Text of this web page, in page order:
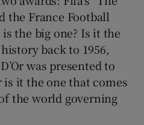
Gaeilge sub sections
History sub sections
the France Football
is the big one? Is it the
back to 1956,
was presented to
is it the one that comes
the world governing